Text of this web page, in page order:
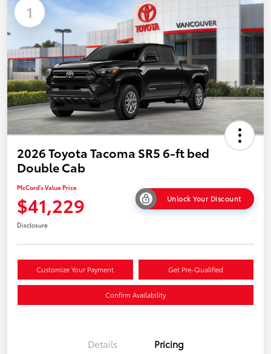
1
2026 Toyota Tacoma SR5 6-ft bed
Double Cab
McCord's Value Price
$41,229 Unlock Your Discount
Disclosure
Customize Your Payment Get Pre-Qualified
Confirm Availability
Details Pricing